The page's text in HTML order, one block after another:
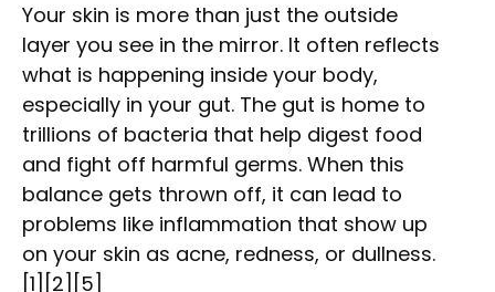
Your skin is more than just the outside
layer you see in the mirror. It often reflects
what is happening inside your body,
especially in your gut. The gut is home to
trillions of bacteria that help digest food
and fight off harmful germs. When this
balance gets thrown off, it can lead to
problems like inflammation that show up
on your skin as acne, redness, or dullness.
[1][2][5]